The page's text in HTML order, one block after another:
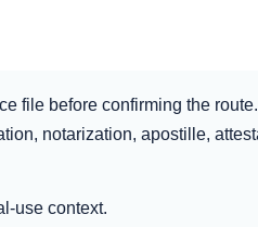
file before confirming the
notarization, apostille,
use context.